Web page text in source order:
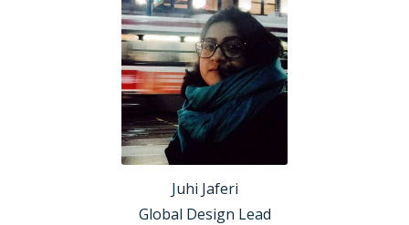
Juhi Jaferi
Global Design Lead